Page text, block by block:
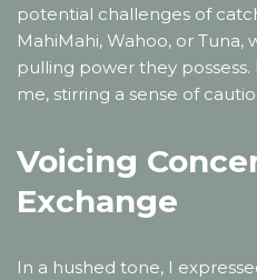
potential challenges of
MahiMahi, Wahoo, or
pulling power they
me, stirring a sense of
Voicing
Exchange
In a hushed tone, I